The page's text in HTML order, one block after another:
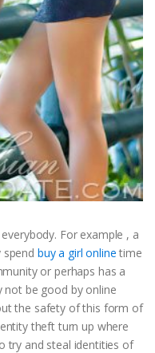
For example , a
buy a girl online time
or perhaps has a
not be good by online
the safety of this form of
theft turn up where
try and steal identities of